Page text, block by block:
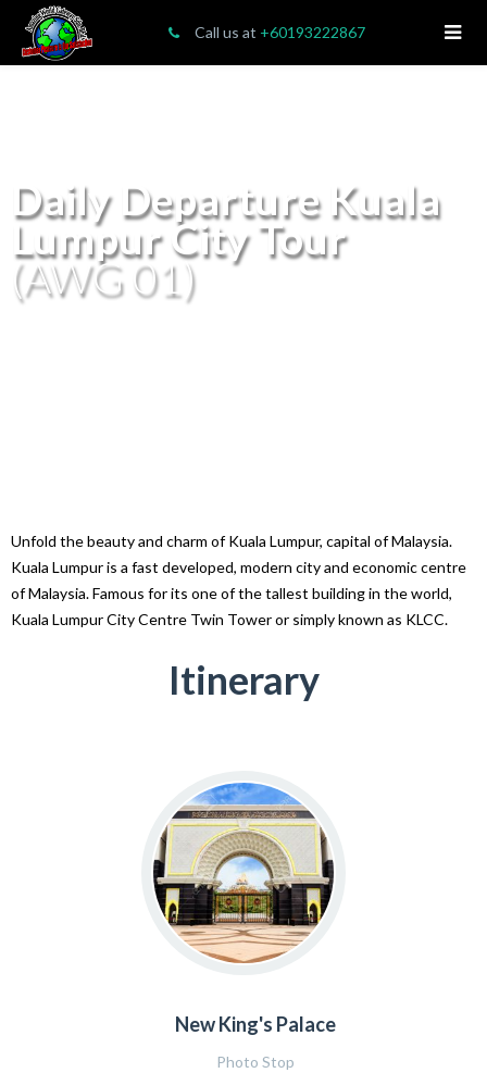
Daily Departure Kuala
Lumpur City Tour
(AWG 01)
Unfold the beauty and charm of Kuala Lumpur, capital of Malaysia.
Kuala Lumpur is a fast developed, modern city and economic centre
of Malaysia. Famous for its one of the tallest building in the world,
Kuala Lumpur City Centre Twin Tower or simply known as KLCC.
Itinerary
New King's Palace
Photo Stop
Call us at +60193222867